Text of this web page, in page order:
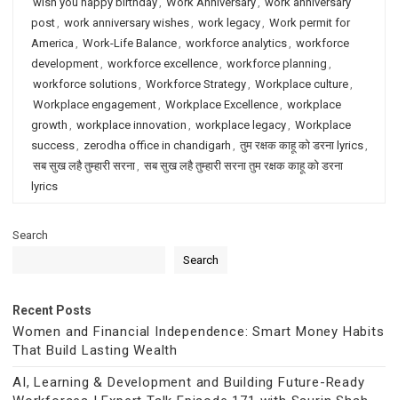
post, work anniversary wishes, work legacy, Work permit for
America , Work-Life Balance, workforce analytics, workforce
development, workforce excellence, workforce planning ,
workforce solutions, Workforce Strategy, Workplace culture,
Workplace engagement, Workplace Excellence, workplace
growth , workplace innovation , workplace legacy, Workplace
success, zerodha office in chandigarh , तुम रक्षक काहू को डरना lyrics,
सब सुख लहै तुम्हारी सरना, सब सुख लहै तुम्हारी सरना तुम रक्षक काहू को डरना
lyrics
Search
Search
Recent Posts
Women and Financial Independence: Smart Money Habits
That Build Lasting Wealth
AI, Learning & Development and Building Future-Ready